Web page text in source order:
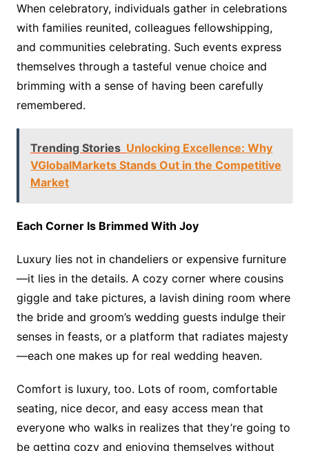
When celebratory, individuals gather in celebrations
with families reunited, colleagues fellowshipping,
and communities celebrating. Such events express
themselves through a tasteful venue choice and
brimming with a sense of having been carefully
remembered.
Trending Stories Unlocking Excellence: Why
VGlobalMarkets Stands Out in the Competitive
Market
Each Corner Is Brimmed With Joy
Luxury lies not in chandeliers or expensive furniture
—it lies in the details. A cozy corner where cousins
giggle and take pictures, a lavish dining room where
the bride and groom’s wedding guests indulge their
senses in feasts, or a platform that radiates majesty
—each one makes up for real wedding heaven.
Comfort is luxury, too. Lots of room, comfortable
seating, nice decor, and easy access mean that
everyone who walks in realizes that they’re going to
be getting cozy and enjoying themselves without